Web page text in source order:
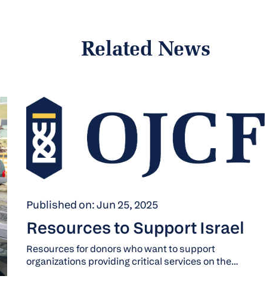
Related News
Published on: Jun 25, 2025
Resources to Support Israel
Resources for donors who want to support
organizations providing critical services on the